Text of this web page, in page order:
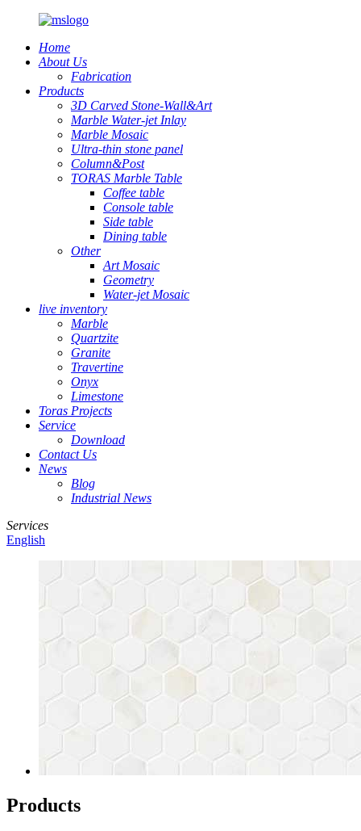
Home
About Us
Fabrication
Products
3D Carved Stone-Wall&Art
Marble Water-jet Inlay
Marble Mosaic
Ultra-thin stone panel
Column&Post
TORAS Marble Table
Coffee table
Console table
Side table
Dining table
Other
Art Mosaic
Geometry
Water-jet Mosaic
live inventory
Marble
Quartzite
Granite
Travertine
Onyx
Limestone
Toras Projects
Service
Download
Contact Us
News
Blog
Industrial News
Services
English
Products